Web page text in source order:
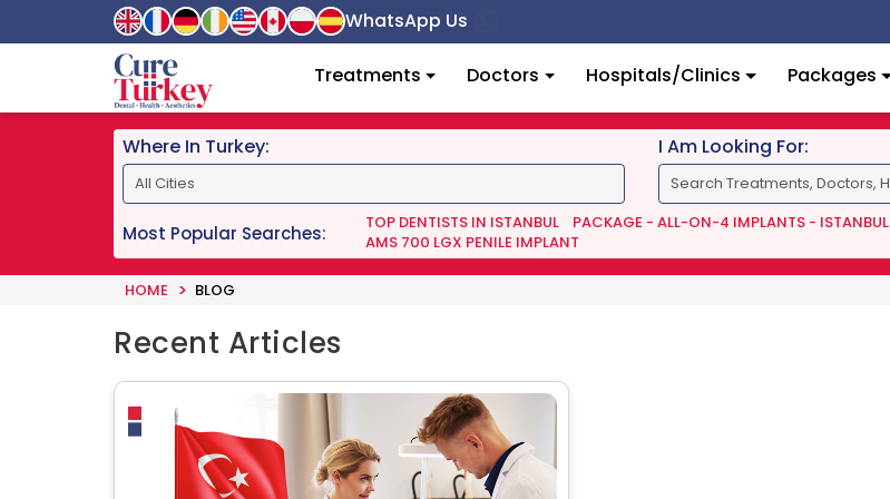
WhatsApp Us
Treatments Doctors Hospitals/Clinics Packages
Where In Turkey: I Am Looking For:
Most Popular Searches: TOP DENTISTS IN ISTANBUL PACKAGE - ALL-ON-4 IMPLANTS - ISTANBUL
AMS 700 LGX PENILE IMPLANT
HOME BLOG
Recent Articles